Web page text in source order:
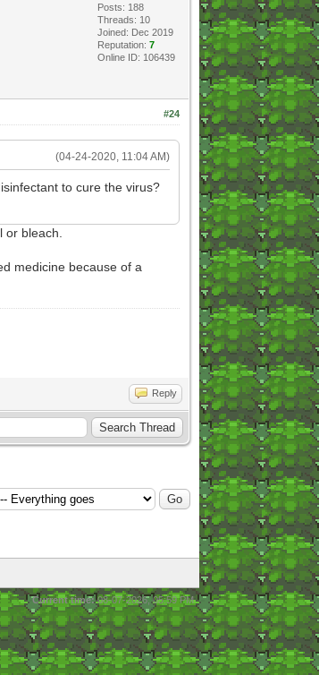
Posts: 188
Threads: 10
Joined: Dec 2019
Reputation: 7
Online ID: 106439
#24
(04-24-2020, 11:04 AM)
to cure the virus?
bleach.
medicine because of a
Reply
Current time:08-07-2026, 05:59 PM